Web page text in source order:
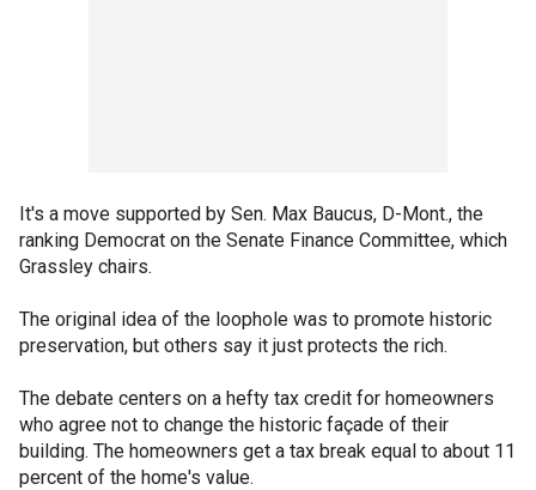
It's a move supported by Sen. Max Baucus, D-Mont., the
ranking Democrat on the Senate Finance Committee, which
Grassley chairs.
The original idea of the loophole was to promote historic
preservation, but others say it just protects the rich.
The debate centers on a hefty tax credit for homeowners
who agree not to change the historic façade of their
building. The homeowners get a tax break equal to about 11
percent of the home's value.